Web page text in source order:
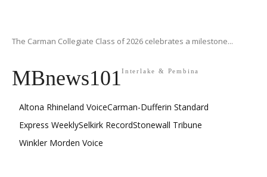
The Carman Collegiate Class of 2026 celebrates a milestone...
MBnews101 Interlake & Pembina
Altona Rhineland VoiceCarman-Dufferin Standard
Express WeeklySelkirk RecordStonewall Tribune
Winkler Morden Voice